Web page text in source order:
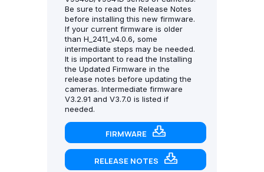
Be sure to read the Release Notes
before installing this new firmware.
If your current firmware is older
than H_2411_v4.0.6, some
intermediate steps may be needed.
It is important to read the Installing
the Updated Firmware in the
release notes before updating the
cameras. Intermediate firmware
V3.2.91 and V3.7.0 is listed if
needed.
FIRMWARE
RELEASE NOTES